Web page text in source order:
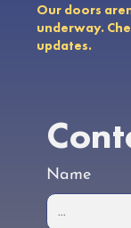
Our doors
underway.
updates.
Name